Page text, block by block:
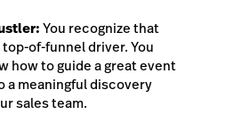
You recognize that
of-funnel driver. You
how to guide a great event
a meaningful discovery
sales team.